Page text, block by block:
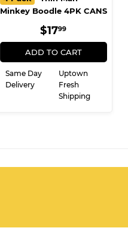
Minkey Boodle 4PK CANS
REGULAR
PRICE
$1799
ADD TO CART
Same Day
Delivery
Uptown
Fresh
Shipping